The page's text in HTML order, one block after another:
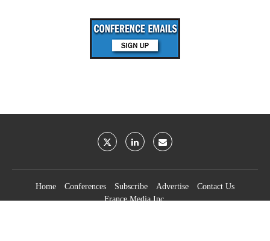
Home Conferences Subscribe Advertise
Contact Us
France Media Inc.